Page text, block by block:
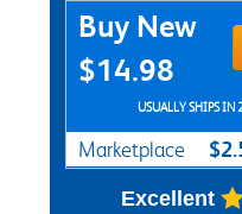
Purchase Options
Buy New
$14.98
USUALLY SHIPS IN
Marketplace
Excellent